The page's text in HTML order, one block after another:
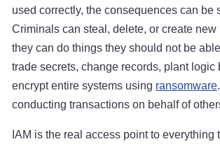
used correctly, the consequences can be
Criminals can steal, delete, or create
they can do things they should not be
trade secrets, change records, plant logic
encrypt entire systems using ransomware
conducting transactions on behalf of
IAM is the real access point to everything